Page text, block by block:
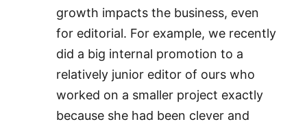
growth impacts the business, even
for editorial. For example, we recently
did a big internal promotion to a
relatively junior editor of ours who
worked on a smaller project exactly
because she had been clever and